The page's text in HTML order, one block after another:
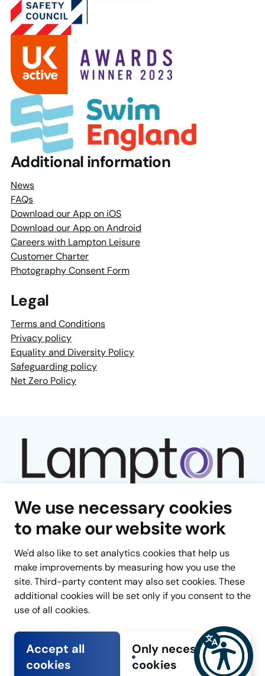
Additional information
News
FAQs
Download our App on iOS
Download our App on Android
Careers with Lampton Leisure
Customer Charter
Photography Consent Form
Legal
Terms and Conditions
Privacy policy
Equality and Diversity Policy
Safeguarding policy
Net Zero Policy
FacebookLinkedInYouTubeInstagramTikTok
We use necessary cookies
to make our website work
We'd also like to set analytics cookies that help us
make improvements by measuring how you use the
site. Third-party content may also set cookies. These
additional cookies will be set only if you consent to the
use of all cookies.
Accept all
cookies
Only necessary
cookies
Cookie Settings
Back
top
of
Copyright © Lampton Group 2025
Developed by